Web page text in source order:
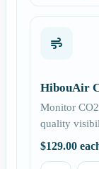
HibouAir
Monitor
quality
$129.00